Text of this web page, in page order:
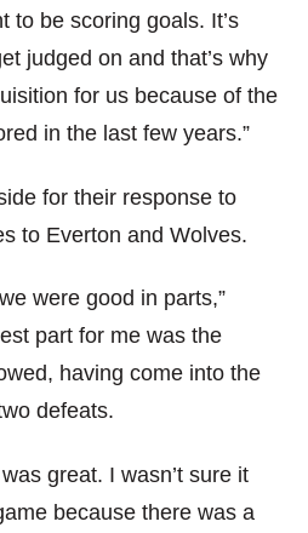
to be scoring goals. It’s
judged on and that’s why
for us because of the
in the last few years.”
for their response to
to Everton and Wolves.
were good in parts,”
part for me was the
having come into the
defeats.
great. I wasn’t sure it
because there was a